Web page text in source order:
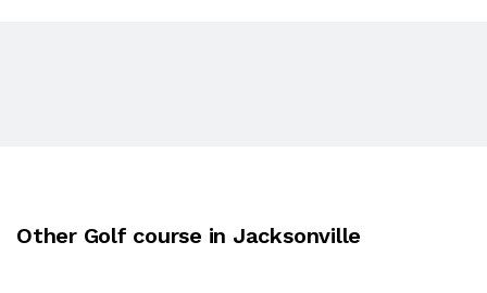
Other Golf course in Jacksonville